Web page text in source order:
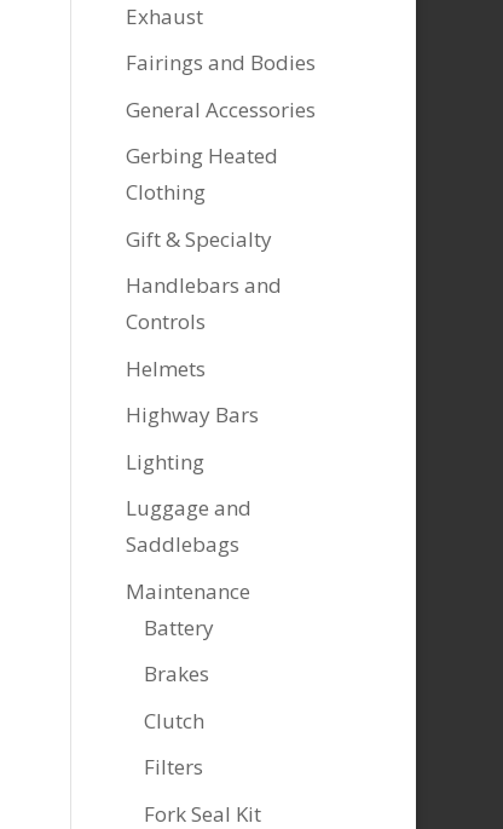
Exhaust
Fairings and Bodies
General Accessories
Gerbing Heated
Clothing
Gift & Specialty
Handlebars and
Controls
Helmets
Highway Bars
Lighting
Luggage and
Saddlebags
Maintenance
Battery
Brakes
Clutch
Filters
Fork Seal Kit